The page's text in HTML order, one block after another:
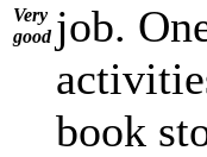
Very
good job.
book